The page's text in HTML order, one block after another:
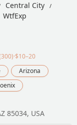
Central City
WtfExp
Arizona
85034, USA